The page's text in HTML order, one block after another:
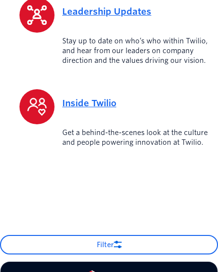
Leadership Updates
Stay up to date on who’s who within Twilio,
and hear from our leaders on company
direction and the values driving our vision.
Inside Twilio
Get a behind-the-scenes look at the culture
and people powering innovation at Twilio.
Filter